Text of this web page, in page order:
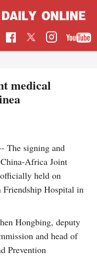
medical
The signing and
Africa Joint
held on
Friendship Hospital in
Hongbing, deputy
and head of
Prevention